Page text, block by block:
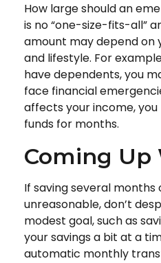
How large should an
is no “one-size-fits-all”
amount may depend on
and lifestyle. For
have dependents, you
face financial
affects your income,
funds for months.
Coming Up
If saving several months
unreasonable, don’t
modest goal, such as
your savings a bit at a
automatic monthly